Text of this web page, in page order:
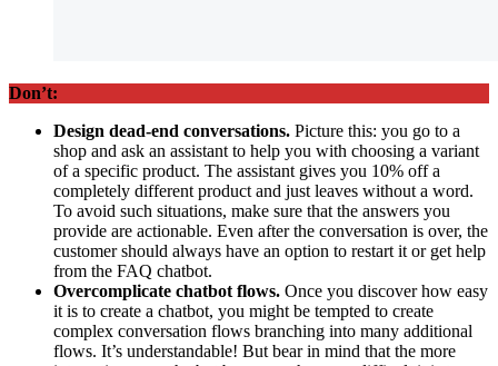
Don’t:
Design dead-end conversations. Picture this: you go to a
shop and ask an assistant to help you with choosing a variant
of a specific product. The assistant gives you 10% off a
completely different product and just leaves without a word.
To avoid such situations, make sure that the answers you
provide are actionable. Even after the conversation is over, the
customer should always have an option to restart it or get help
from the FAQ chatbot.
Overcomplicate chatbot flows. Once you discover how easy
it is to create a chatbot, you might be tempted to create
complex conversation flows branching into many additional
flows. It’s understandable! But bear in mind that the more